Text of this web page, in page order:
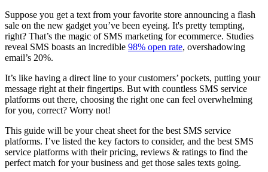
Suppose you get a text from your favorite store announcing a flash
sale on the new gadget you’ve been eyeing. It's pretty tempting,
right? That’s the magic of SMS marketing for ecommerce. Studies
reveal SMS boasts an incredible 98% open rate, overshadowing
email’s 20%.
It’s like having a direct line to your customers’ pockets, putting your
message right at their fingertips. But with countless SMS service
platforms out there, choosing the right one can feel overwhelming
for you, correct? Worry not!
This guide will be your cheat sheet for the best SMS service
platforms. I’ve listed the key factors to consider, and the best SMS
service platforms with their pricing, reviews & ratings to find the
perfect match for your business and get those sales texts going.